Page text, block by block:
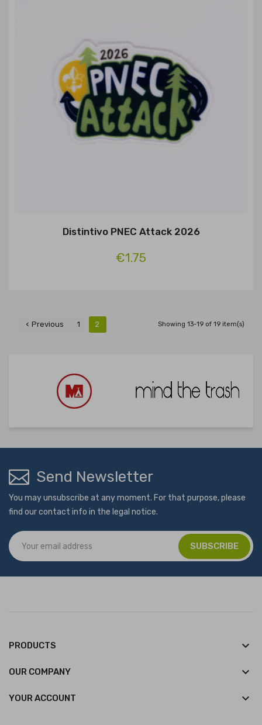
Distintivo PNEC Attack 2026
€1.75
 Previous 1 2 Showing 13-19 of 19 item(s)
Send Newsletter
You may unsubscribe at any moment. For that purpose, please
find our contact info in the legal notice.
PRODUCTS keyboard_arrow_down
OUR COMPANY keyboard_arrow_down
YOUR ACCOUNT 